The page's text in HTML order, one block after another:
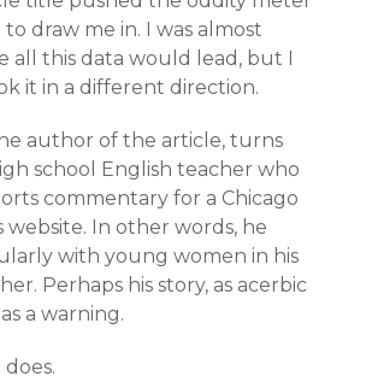
draw me in. I was almost
all this data would lead, but I
it in a different direction.
author of the article, turns
school English teacher who
commentary for a Chicago
website. In other words, he
with young women in his
Perhaps his story, as acerbic
a warning.